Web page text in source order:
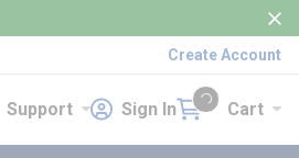
Create Account
Support Sign InSign In Cart Cart
{0} items in cart